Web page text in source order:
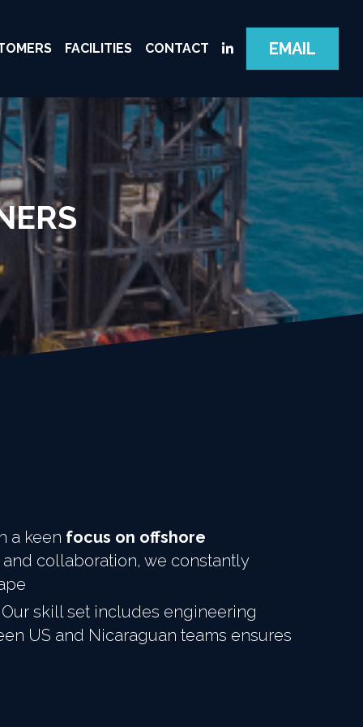
FACILITIES CONTACT EMAIL
a keen focus on offshore
collaboration, we constantly
skill set includes engineering
US and Nicaraguan teams ensures